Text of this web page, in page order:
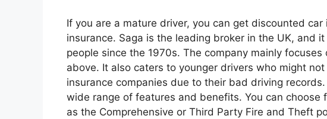
If you are a mature driver, you can get discounted
insurance. Saga is the leading broker in the UK, and
people since the 1970s. The company mainly
above. It also caters to younger drivers who might
insurance companies due to their bad driving
wide range of features and benefits. You can
as the Comprehensive or Third Party Fire and Theft